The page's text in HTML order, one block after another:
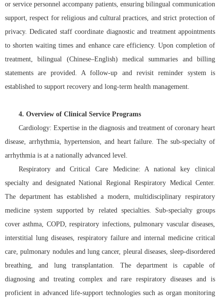
or service personnel accompany patients, ensuring bilingual communication
support, respect for religious and cultural practices, and strict protection of
privacy. Dedicated staff coordinate diagnostic and treatment appointments
to shorten waiting times and enhance care efficiency. Upon completion of
treatment, bilingual (Chinese–English) medical summaries and billing
statements are provided. A follow-up and revisit reminder system is
established to support recovery and long-term health management.
4. Overview of Clinical Service Programs
Cardiology: Expertise in the diagnosis and treatment of coronary heart
disease, arrhythmia, hypertension, and heart failure. The sub-specialty of
arrhythmia is at a nationally advanced level.
Respiratory and Critical Care Medicine: A national key clinical
specialty and designated National Regional Respiratory Medical Center.
The department has established a modern, multidisciplinary respiratory
medicine system supported by related specialties. Sub-specialty groups
cover asthma, COPD, respiratory infections, pulmonary vascular diseases,
interstitial lung diseases, respiratory failure and internal medicine critical
care, pulmonary nodules and lung cancer, pleural diseases, sleep-disordered
breathing, and lung transplantation. The department is capable of
diagnosing and treating complex and rare respiratory diseases and is
proficient in advanced life-support technologies such as organ monitoring